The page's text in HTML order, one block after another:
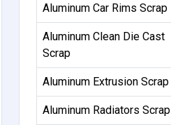
Aluminum Car Rims Scrap
Aluminum Clean Die Cast
Scrap
Aluminum Extrusion Scrap
Aluminum Radiators Scrap